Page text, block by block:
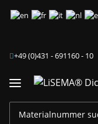
+49 (0)431 - 691160 - 10